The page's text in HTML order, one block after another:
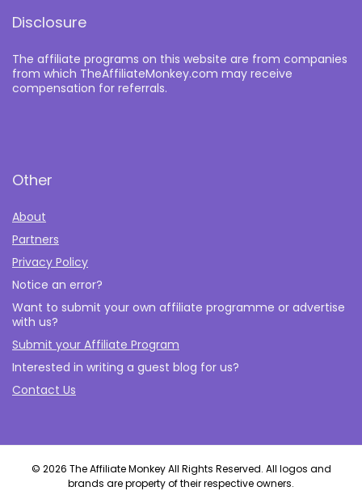
Disclosure
The affiliate programs on this website are from companies
from which TheAffiliateMonkey.com may receive
compensation for referrals.
Other
About
Partners
Privacy Policy
Notice an error?
Want to submit your own affiliate programme or advertise
with us?
Submit your Affiliate Program
Interested in writing a guest blog for us?
Contact Us
© 2026 The Affiliate Monkey All Rights Reserved. All logos and
brands are property of their respective owners.